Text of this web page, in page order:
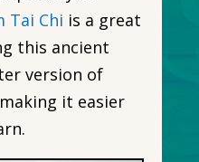
Tai Chi is a great
this ancient
version of
it easier